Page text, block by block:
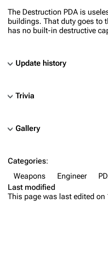
About
The Destruction PDA is
buildings. That duty goes to
has no built-in destructive
Update history
Trivia
Gallery
Categories:
Weapons
Engineer
Last modified
This page was last edited